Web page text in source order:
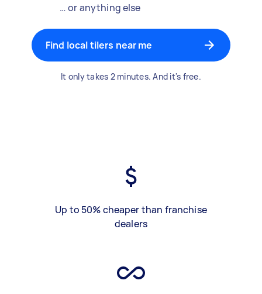
… or anything else
Find local tilers near me
It only takes 2 minutes. And it's free.
Up to 50% cheaper than franchise
dealers